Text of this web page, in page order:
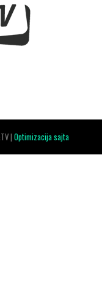
|Optimizacija sajta